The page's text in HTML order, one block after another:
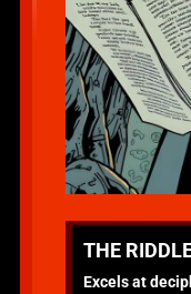
THE
Excels at